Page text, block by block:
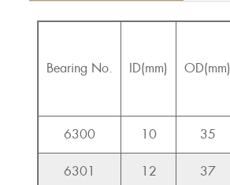
Bearing No. ID(mm) OD(mm)
6300 10 35
6301 12 37